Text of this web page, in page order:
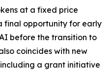
at a fixed price
final opportunity for early
before the transition to
coincides with new
a grant initiative